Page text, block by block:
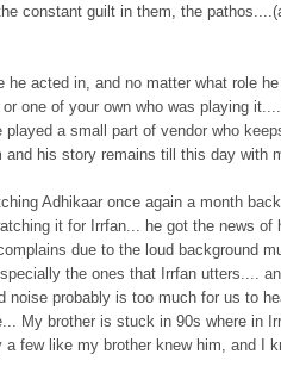
constant guilt in them, the
he acted in, and no matter what role
one of your own who was playing
played a small part of vendor who
and his story remains till this day with
Adhikaar once again a month
it for Irrfan... he got the news of
due to the loud background
the ones that Irrfan utters....
noise probably is too much for us to
My brother is stuck in 90s where in
a few like my brother knew him, and I